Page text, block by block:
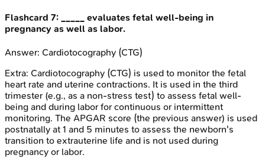
Flashcard 7:
_____ evaluates fetal well-being in
pregnancy as well as labor.
Answer: Cardiotocography (CTG)
Extra: Cardiotocography (CTG) is used to monitor the fetal
heart rate and uterine contractions. It is used in the third
trimester (e.g., as a non-stress test) to assess fetal well-
being and during labor for continuous or intermittent
monitoring. The APGAR score (the previous answer) is used
postnatally at 1 and 5 minutes to assess the newborn's
transition to extrauterine life and is not used during
pregnancy or labor.